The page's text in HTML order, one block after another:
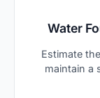
Water
Estimate
maintain a